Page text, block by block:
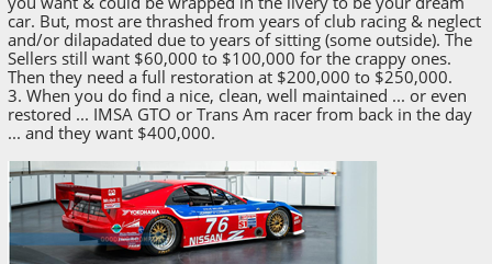
car. But, most are thrashed from years of club racing & neglect
and/or dilapadated due to years of sitting (some outside). The
Sellers still want $60,000 to $100,000 for the crappy ones.
Then they need a full restoration at $200,000 to $250,000.
3. When you do find a nice, clean, well maintained ... or even
restored ... IMSA GTO or Trans Am racer from back in the day
... and they want $400,000.